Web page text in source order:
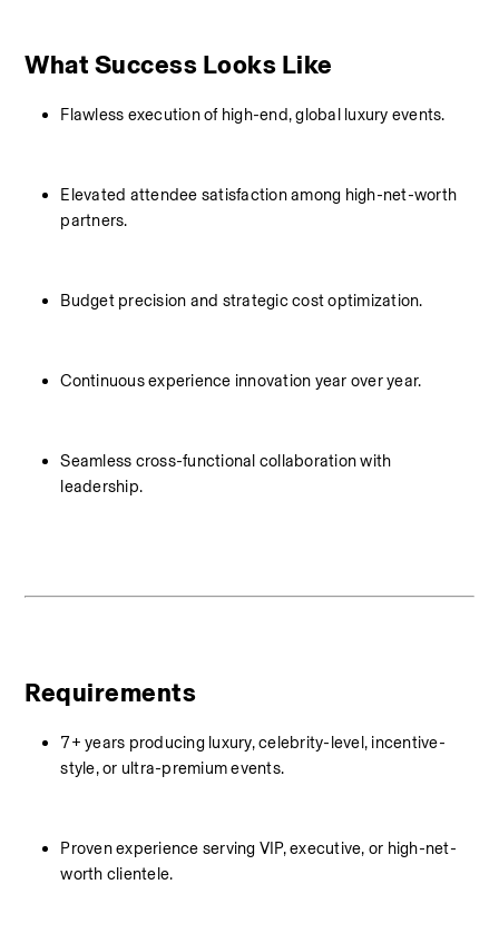
What Success Looks Like
Flawless execution of high-end, global luxury events.
Elevated attendee satisfaction among high-net-worth
partners.
Budget precision and strategic cost optimization.
Continuous experience innovation year over year.
Seamless cross-functional collaboration with
leadership.
Requirements
7+ years producing luxury, celebrity-level, incentive-
style, or ultra-premium events.
Proven experience serving VIP, executive, or high-net-
worth clientele.